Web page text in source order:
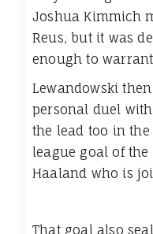
Joshua Kimmich
Reus, but it was
enough to
Lewandowski
personal duel
the lead too in the
league goal of the
Haaland who is
That goal also